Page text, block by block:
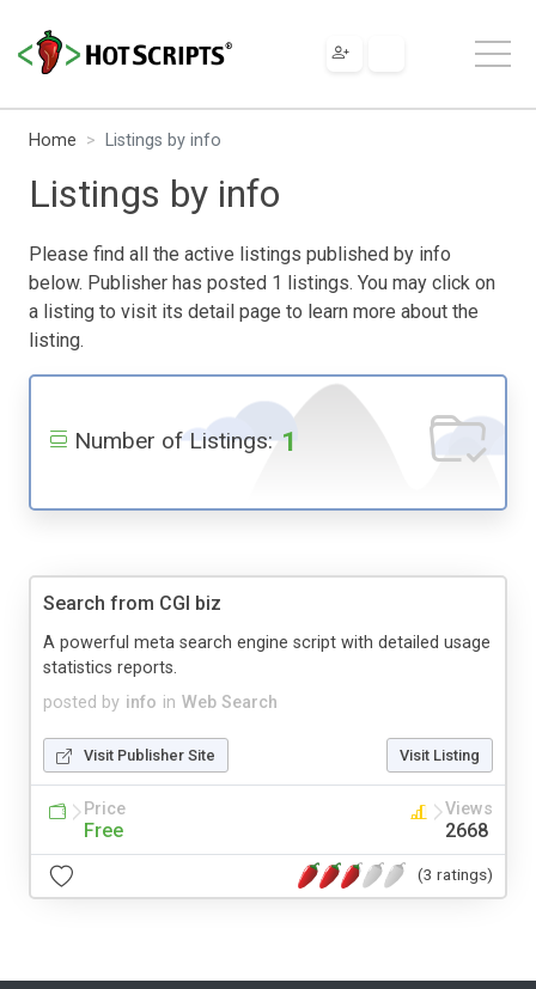
Home Listings by info
Listings by info
Please find all the active listings published by info
below. Publisher has posted 1 listings. You may click on
a listing to visit its detail page to learn more about the
listing.
Number of Listings: 1
Search from CGI biz
posted by info in Web Search
A powerful meta search engine script with detailed usage
statistics reports.
Visit Publisher Site Visit Listing
Price
Free
Views
2668
(3 ratings)